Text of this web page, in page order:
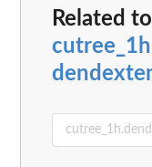
Related to